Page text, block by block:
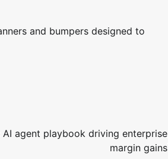
and bumpers designed to
AI agent playbook driving enterprise
margin gains